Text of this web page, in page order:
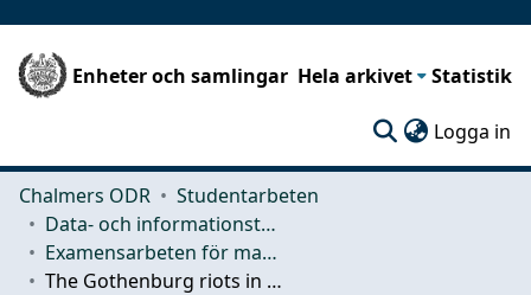
Enheter och samlingar Hela arkivet Statistik
Logga in
Chalmers ODR
Studentarbeten
Data- och informationsteknik (CSE)
Examensarbeten för masterexamen
The Gothenburg riots in virtual reality